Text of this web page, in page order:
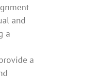
and
a
a